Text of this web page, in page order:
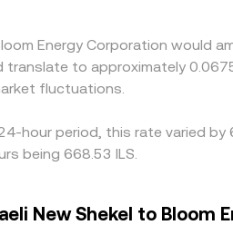
Energy Corporation would
to approximately
fluctuations.
hour period, this rate varied
being 668.53 ILS.
New Shekel to Bloom